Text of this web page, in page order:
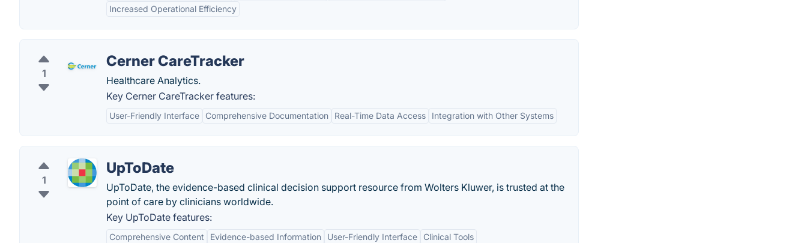
Increased Operational Efficiency
1
Cerner CareTracker
Healthcare Analytics.
Key Cerner CareTracker features:
User-Friendly Interface Comprehensive Documentation Real-Time Data Access Integration with Other Systems
1
UpToDate
UpToDate, the evidence-based clinical decision support resource from Wolters Kluwer, is trusted at the
point of care by clinicians worldwide.
Key UpToDate features:
Comprehensive Content Evidence-based Information User-Friendly Interface Clinical Tools